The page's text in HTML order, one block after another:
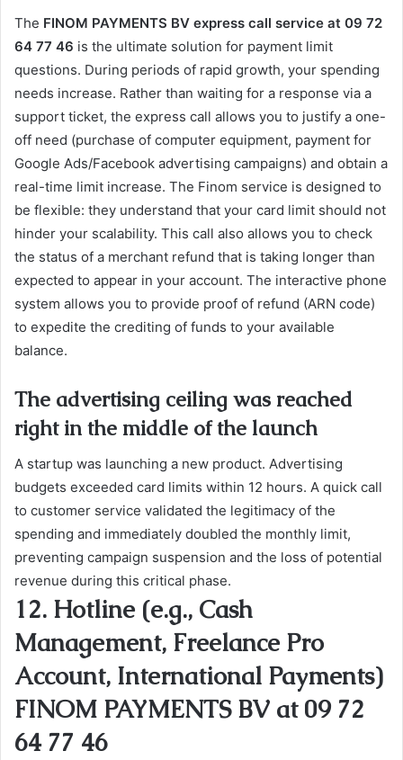
The FINOM PAYMENTS BV express call service at 09 72
64 77 46 is the ultimate solution for payment limit
questions. During periods of rapid growth, your spending
needs increase. Rather than waiting for a response via a
support ticket, the express call allows you to justify a one-
off need (purchase of computer equipment, payment for
Google Ads/Facebook advertising campaigns) and obtain a
real-time limit increase. The Finom service is designed to
be flexible: they understand that your card limit should not
hinder your scalability. This call also allows you to check
the status of a merchant refund that is taking longer than
expected to appear in your account. The interactive phone
system allows you to provide proof of refund (ARN code)
to expedite the crediting of funds to your available
balance.
The advertising ceiling was reached
right in the middle of the launch
A startup was launching a new product. Advertising
budgets exceeded card limits within 12 hours. A quick call
to customer service validated the legitimacy of the
spending and immediately doubled the monthly limit,
preventing campaign suspension and the loss of potential
revenue during this critical phase.
12. Hotline (e.g., Cash
Management, Freelance Pro
Account, International Payments)
FINOM PAYMENTS BV at 09 72
64 77 46